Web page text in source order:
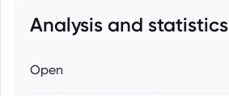
Analysis and statistics
Open